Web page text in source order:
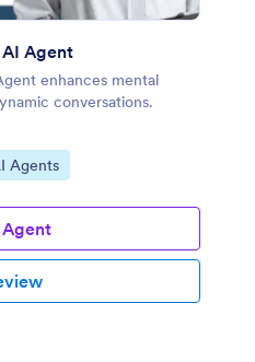
Agent
enhances mental
conversations.
Agents
Agent